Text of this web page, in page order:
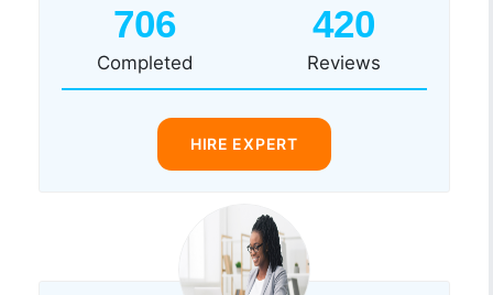
706
Completed
420
Reviews
HIRE EXPERT